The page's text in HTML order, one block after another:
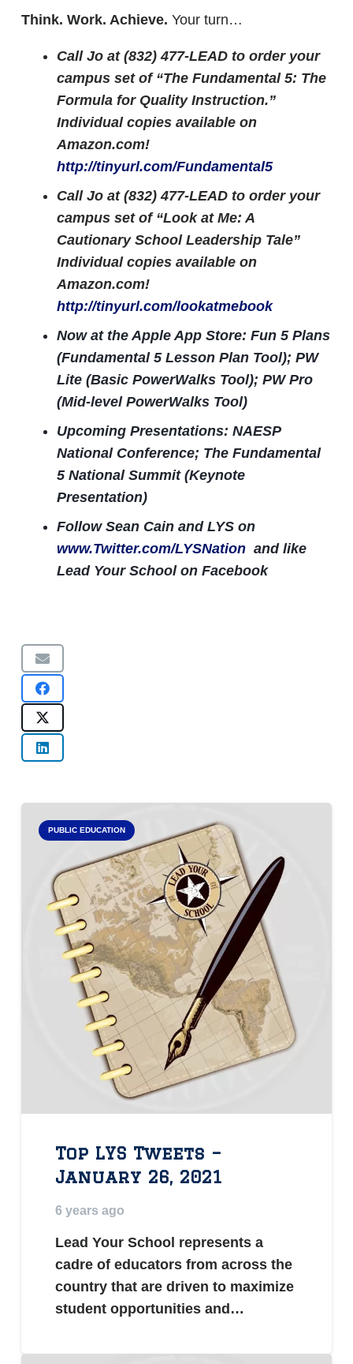
Think. Work. Achieve. Your turn…
Call Jo at (832) 477-LEAD to order your
campus set of “The Fundamental 5: The
Formula for Quality Instruction.”
Individual copies available on
Amazon.com!
http://tinyurl.com/Fundamental5
Call Jo at (832) 477-LEAD to order your
campus set of “Look at Me: A
Cautionary School Leadership Tale”
Individual copies available on
Amazon.com!
http://tinyurl.com/lookatmebook
Now at the Apple App Store: Fun 5 Plans
(Fundamental 5 Lesson Plan Tool); PW
Lite (Basic PowerWalks Tool); PW Pro
(Mid-level PowerWalks Tool)
Upcoming Presentations: NAESP
National Conference; The Fundamental
5 National Summit (Keynote
Presentation)
Follow Sean Cain and LYS on
www.Twitter.com/LYSNation and like
Lead Your School on Facebook
PUBLIC EDUCATION
Top LYS Tweets –
January 26, 2021
6 years ago
Lead Your School represents a
cadre of educators from across the
country that are driven to maximize
student opportunities and…